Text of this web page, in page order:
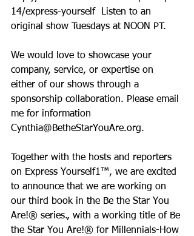
14/express-yourself  Listen to an
original show Tuesdays at NOON PT.
We would love to showcase your
company, service, or expertise on
either of our shows through a
sponsorship collaboration. Please email
me for information
Cynthia@BetheStarYouAre.org.
Together with the hosts and reporters
on Express Yourself1™, we are excited
to announce that we are working on
our third book in the Be the Star You
Are!® series., with a working title of Be
the Star You Are!® for Millennials-How